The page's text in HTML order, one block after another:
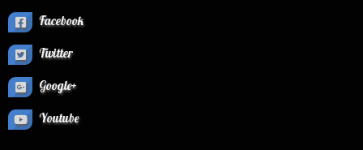
Facebook
Twitter
Google+
Youtube